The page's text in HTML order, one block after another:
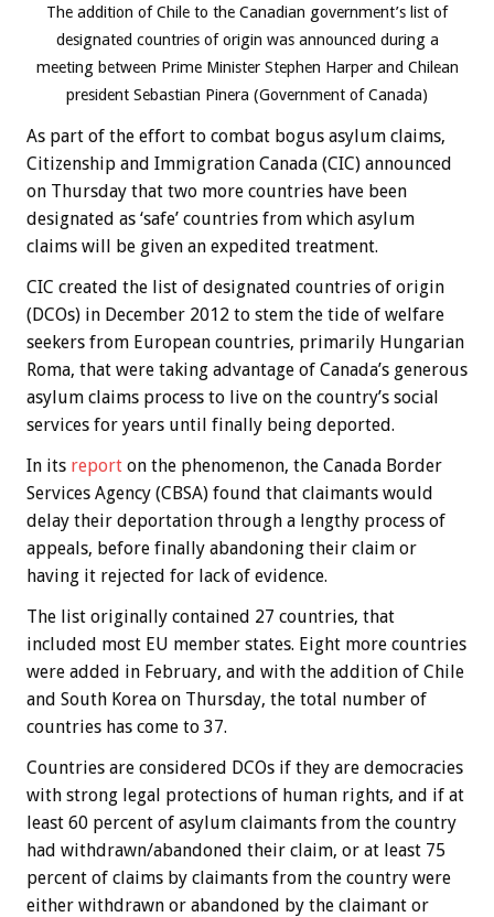
The addition of Chile to the Canadian government’s list of
designated countries of origin was announced during a
meeting between Prime Minister Stephen Harper and Chilean
president Sebastian Pinera (Government of Canada)
As part of the effort to combat bogus asylum claims,
Citizenship and Immigration Canada (CIC) announced
on Thursday that two more countries have been
designated as ‘safe’ countries from which asylum
claims will be given an expedited treatment.
CIC created the list of designated countries of origin
(DCOs) in December 2012 to stem the tide of welfare
seekers from European countries, primarily Hungarian
Roma, that were taking advantage of Canada’s generous
asylum claims process to live on the country’s social
services for years until finally being deported.
In its report on the phenomenon, the Canada Border
Services Agency (CBSA) found that claimants would
delay their deportation through a lengthy process of
appeals, before finally abandoning their claim or
having it rejected for lack of evidence.
The list originally contained 27 countries, that
included most EU member states. Eight more countries
were added in February, and with the addition of Chile
and South Korea on Thursday, the total number of
countries has come to 37.
Countries are considered DCOs if they are democracies
with strong legal protections of human rights, and if at
least 60 percent of asylum claimants from the country
had withdrawn/abandoned their claim, or at least 75
percent of claims by claimants from the country were
either withdrawn or abandoned by the claimant or